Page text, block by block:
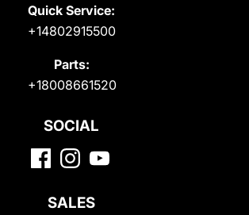
Quick Service:
+14802915500
Parts:
+18008661520
SOCIAL
SALES